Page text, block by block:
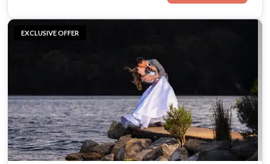
EXCLUSIVE OFFER